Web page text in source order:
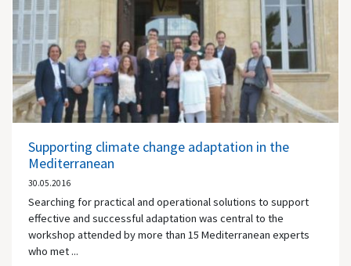
Supporting climate change adaptation in the
Mediterranean
30.05.2016
Searching for practical and operational solutions to support
effective and successful adaptation was central to the
workshop attended by more than 15 Mediterranean experts
who met ...